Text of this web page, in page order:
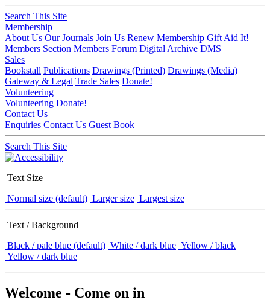
Search This Site
Membership
About Us Our Journals Join Us Renew Membership Gift Aid It!
Members Section Members Forum Digital Archive DMS
Sales
Bookstall Publications Drawings (Printed) Drawings (Media)
Gateway & Legal Trade Sales Donate!
Volunteering
Volunteering Donate!
Contact Us
Enquiries Contact Us Guest Book
Search This Site
Text Size
Normal size (default) Larger size Largest size
Text / Background
Black / pale blue (default) White / dark blue Yellow / black
Yellow / dark blue
Welcome - Come on in